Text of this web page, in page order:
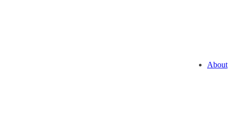
About